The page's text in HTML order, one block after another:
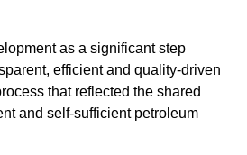
as a significant step
efficient and quality-driven
that reflected the shared
and self-sufficient petroleum